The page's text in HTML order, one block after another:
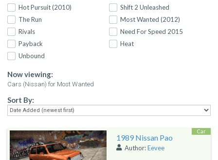
Hot Pursuit (2010)
Shift 2 Unleashed
The Run
Most Wanted (2012)
Rivals
Need For Speed 2015
Payback
Heat
Unbound
Now viewing:
Cars (Nissan) for Most Wanted
Sort By:
1989 Nissan Pao
Author:Eevee
Car